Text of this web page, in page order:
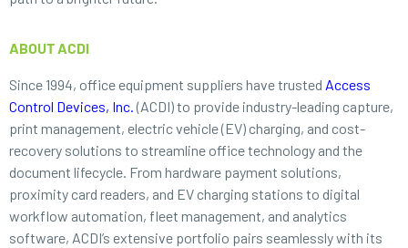
ABOUT ACDI
Since 1994, office equipment suppliers have trusted Access
Control Devices, Inc. (ACDI) to provide industry-leading capture,
print management, electric vehicle (EV) charging, and cost-
recovery solutions to streamline office technology and the
document lifecycle. From hardware payment solutions,
proximity card readers, and EV charging stations to digital
workflow automation, fleet management, and analytics
software, ACDI’s extensive portfolio pairs seamlessly with its